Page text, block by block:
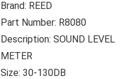
Brand: REED
Part Number: R8080
Description: SOUND LEVEL
METER
Size: 30-130DB